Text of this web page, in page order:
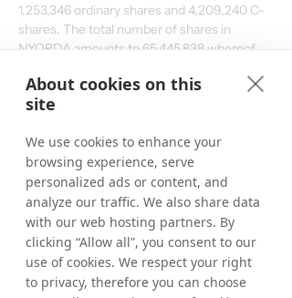
1,253,346 ordinary shares and 4,209,240 C-
shares. The total number of shares in
NYORDA amounts to 65,445,838 whereof
shares and the total number of votes
amounts to
From June 15, 2026, up to and including July
3, 2026, a total of 50,027 ordinary shares
have been repurchased within the
framework of the program. In total, a
maximum of 1,132,025ordinary shares may
be repurchased.
About cookies on this
site
We use cookies to enhance your
browsing experience, serve
personalized ads or content, and
analyze our traffic. We also share data
with our web hosting partners. By
clicking “Allow all”, you consent to our
use of cookies. We respect your right
to privacy, therefore you can choose